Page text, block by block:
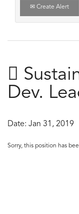
Create Alert

Dev.
Date: Jan 31, 2019
Sorry, this position has